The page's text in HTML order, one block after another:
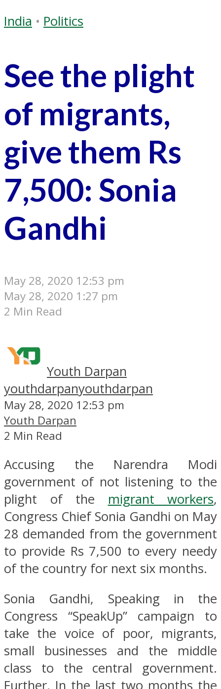
India • Politics
See the plight
of migrants,
give them Rs
7,500: Sonia
Gandhi
May 28, 2020 12:53 pm
May 28, 2020 1:27 pm
2 Min Read
Youth Darpan
youthdarpanyouthdarpan
May 28, 2020 12:53 pm
Youth Darpan
2 Min Read
Accusing the Narendra Modi
government of not listening to the
plight of the migrant workers,
Congress Chief Sonia Gandhi on May
28 demanded from the government
to provide Rs 7,500 to every needy
of the country for next six months.
Sonia Gandhi, Speaking in the
Congress “SpeakUp” campaign to
take the voice of poor, migrants,
small businesses and the middle
class to the central government.
Further, In the last two months the